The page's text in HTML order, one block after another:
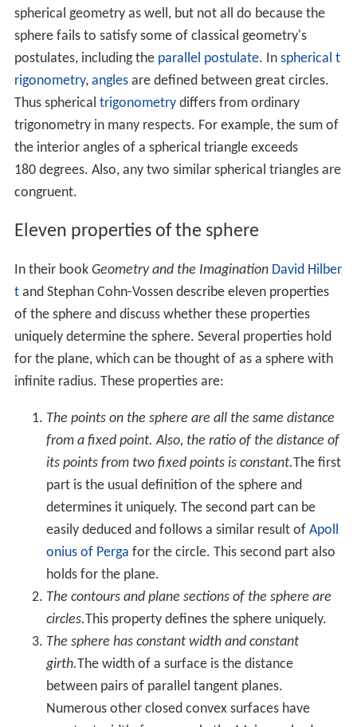
A sphere of any radius centered at zero is an integral
surface of the following
x d x + y d y + z d z = 0.
This equation reflects that position and velocity vectors
of a point traveling on the sphere are alwaysorthogonal
to each other.
The sphere has the smallest surface area of all surfaces
that enclose a given volume, and it encloses the largest
area. The sphere therefore appears in nature: for
example, bubbles and small water drops are roughly
spherical because thesurface tensionlocally minimizes
surface area.
The surface area relative to the mass of a sphere is
called thespecific surface areaand can be expressed
from the above stated equations as
whereρis thedensity(the ratio of mass to volume).